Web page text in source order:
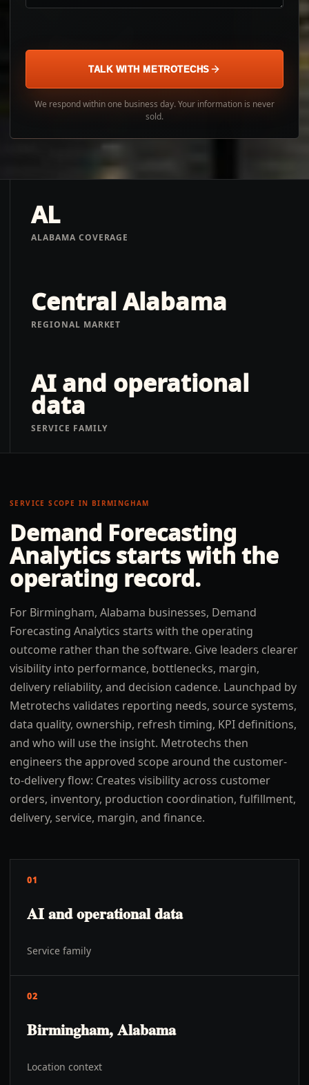
TALK WITH METROTECHS
We respond within one business day. Your information is never
sold.
AL
ALABAMA COVERAGE
Central Alabama
REGIONAL MARKET
AI and operational
data
SERVICE FAMILY
SERVICE SCOPE IN BIRMINGHAM
Demand Forecasting
Analytics starts with the
operating record.
For Birmingham, Alabama businesses, Demand
Forecasting Analytics starts with the operating
outcome rather than the software. Give leaders clearer
visibility into performance, bottlenecks, margin,
delivery reliability, and decision cadence. Launchpad by
Metrotechs validates reporting needs, source systems,
data quality, ownership, refresh timing, KPI definitions,
and who will use the insight. Metrotechs then
engineers the approved scope around the customer-
to-delivery flow: Creates visibility across customer
orders, inventory, production coordination, fulfillment,
delivery, service, margin, and finance.
01
AI and operational data
Service family
02
Birmingham, Alabama
Location context